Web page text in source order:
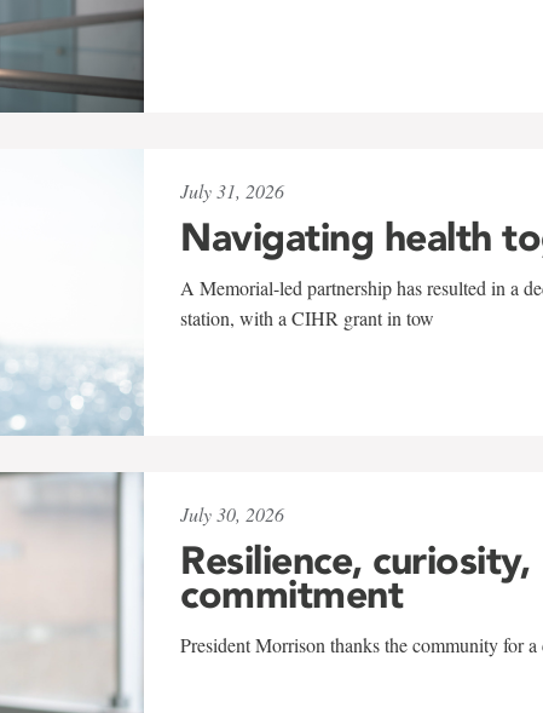
July 31, 2026
Navigating health
A Memorial-led partnership has resulted in a
station, with a CIHR grant in tow
July 30, 2026
Resilience, curiosity,
commitment
President Morrison thanks the community for